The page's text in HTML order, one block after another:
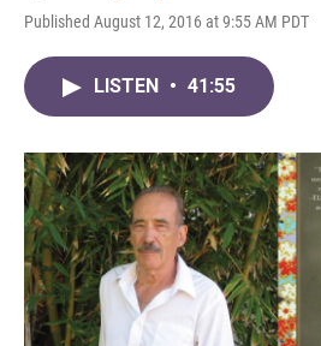
Published August 12, 2016 at 9:55 AM PDT
LISTEN • 41:55